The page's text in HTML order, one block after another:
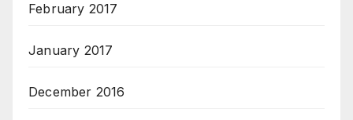
February 2017
January 2017
December 2016